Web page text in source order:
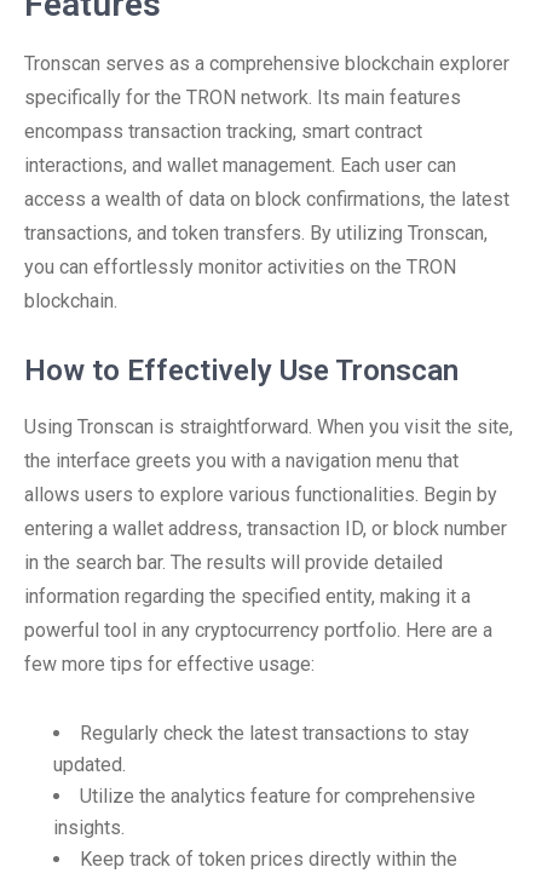
Tronscan serves as a comprehensive blockchain explorer
specifically for the TRON network. Its main features
encompass transaction tracking, smart contract
interactions, and wallet management. Each user can
access a wealth of data on block confirmations, the latest
transactions, and token transfers. By utilizing Tronscan,
you can effortlessly monitor activities on the TRON
blockchain.
How to Effectively Use Tronscan
Using Tronscan is straightforward. When you visit the site,
the interface greets you with a navigation menu that
allows users to explore various functionalities. Begin by
entering a wallet address, transaction ID, or block number
in the search bar. The results will provide detailed
information regarding the specified entity, making it a
powerful tool in any cryptocurrency portfolio. Here are a
few more tips for effective usage:
Regularly check the latest transactions to stay
updated.
Utilize the analytics feature for comprehensive
insights.
Keep track of token prices directly within the